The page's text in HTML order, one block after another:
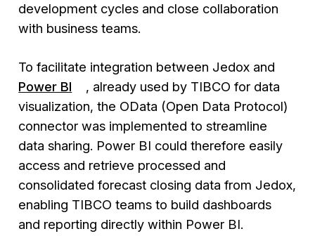
development cycles and close collaboration
with business teams.
To facilitate integration between Jedox and
Power BI
, already used by TIBCO for data
visualization, the OData (Open Data Protocol)
connector was implemented to streamline
data sharing. Power BI could therefore easily
access and retrieve processed and
consolidated forecast closing data from Jedox,
enabling TIBCO teams to build dashboards
and reporting directly within Power BI.